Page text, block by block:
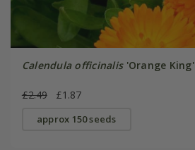
Calendula officinalis'Orange King'
£2.49 £1.87
approx 150 seeds